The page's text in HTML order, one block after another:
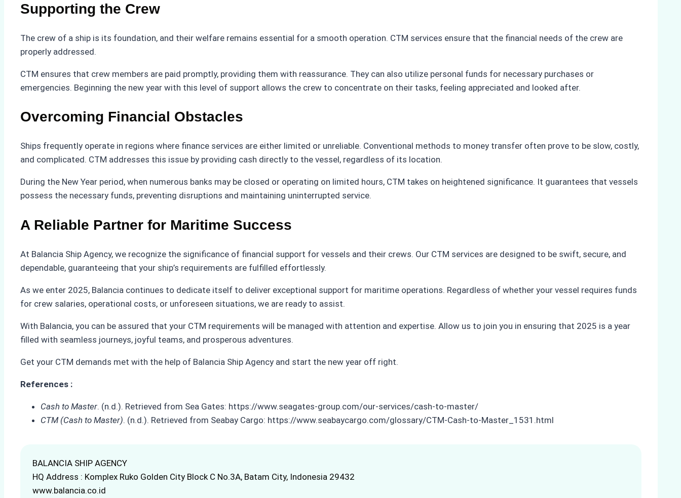
Supporting the Crew
The crew of a ship is its foundation, and their welfare remains essential for a smooth operation. CTM services ensure that the financial needs of the crew are
properly addressed.
CTM ensures that crew members are paid promptly, providing them with reassurance. They can also utilize personal funds for necessary purchases or
emergencies. Beginning the new year with this level of support allows the crew to concentrate on their tasks, feeling appreciated and looked after.
Overcoming Financial Obstacles
Ships frequently operate in regions where finance services are either limited or unreliable. Conventional methods to money transfer often prove to be slow, costly,
and complicated. CTM addresses this issue by providing cash directly to the vessel, regardless of its location.
During the New Year period, when numerous banks may be closed or operating on limited hours, CTM takes on heightened significance. It guarantees that vessels
possess the necessary funds, preventing disruptions and maintaining uninterrupted service.
A Reliable Partner for Maritime Success
At Balancia Ship Agency, we recognize the significance of financial support for vessels and their crews. Our CTM services are designed to be swift, secure, and
dependable, guaranteeing that your ship’s requirements are fulfilled effortlessly.
As we enter 2025, Balancia continues to dedicate itself to deliver exceptional support for maritime operations. Regardless of whether your vessel requires funds
for crew salaries, operational costs, or unforeseen situations, we are ready to assist.
With Balancia, you can be assured that your CTM requirements will be managed with attention and expertise. Allow us to join you in ensuring that 2025 is a year
filled with seamless journeys, joyful teams, and prosperous adventures.
Get your CTM demands met with the help of Balancia Ship Agency and start the new year off right.
References :
Cash to Master. (n.d.). Retrieved from Sea Gates: https://www.seagates-group.com/our-services/cash-to-master/
CTM (Cash to Master). (n.d.). Retrieved from Seabay Cargo: https://www.seabaycargo.com/glossary/CTM-Cash-to-Master_1531.html
BALANCIA SHIP AGENCY
HQ Address : Komplex Ruko Golden City Block C No.3A, Batam City, Indonesia 29432
www.balancia.co.id